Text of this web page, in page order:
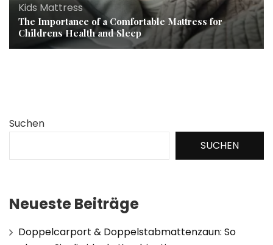
Kids Mattress
The Importance of a Comfortable Mattress for
Childrens Health and Sleep
Suchen
SUCHEN
Neueste Beiträge
Doppelcarport & Doppelstabmattenzaun: So